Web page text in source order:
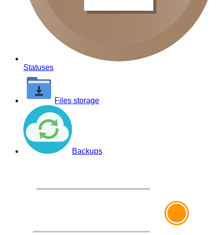
Statuses
Files storage
Backups